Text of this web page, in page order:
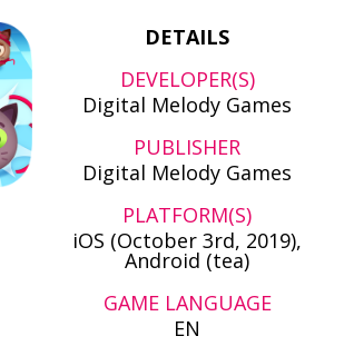
DETAILS
DEVELOPER(S)
Digital Melody Games
PUBLISHER
Digital Melody Games
PLATFORM(S)
iOS (October 3rd, 2019),
Android (tea)
GAME LANGUAGE
EN